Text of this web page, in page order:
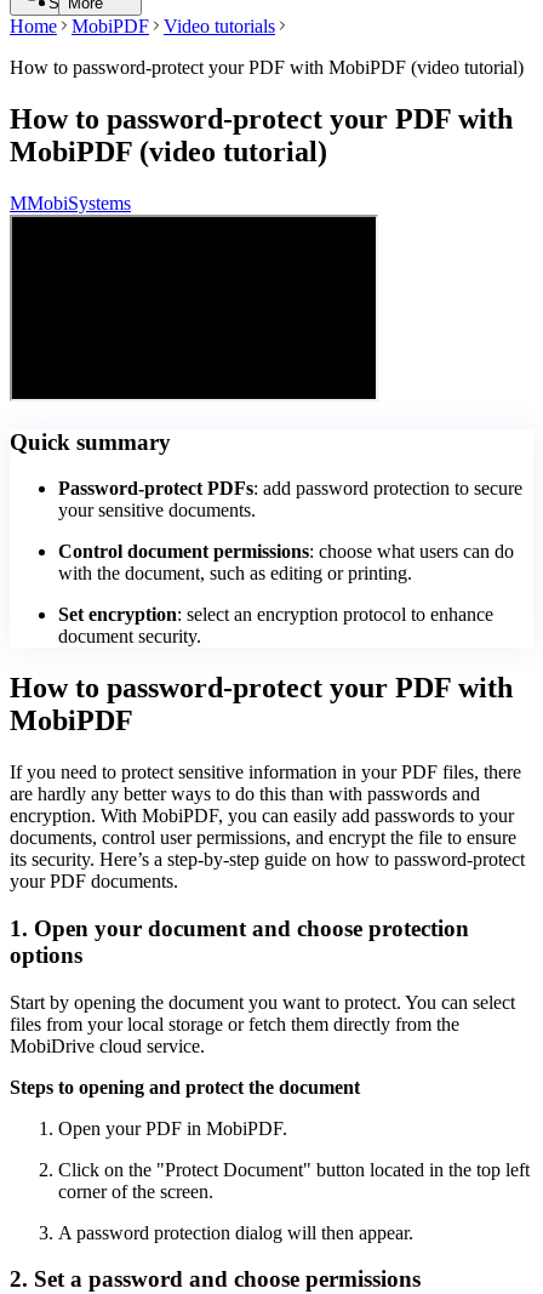
Home MobiPDF
Video tutorials
How to password-protect your PDF with MobiPDF (video tutorial)
How to password-protect your PDF with
MobiPDF (video tutorial)
MMobiSystems
Quick summary
Password-protect PDFs: add password protection to secure
your sensitive documents.
Control document permissions: choose what users can do
with the document, such as editing or printing.
Set encryption: select an encryption protocol to enhance
document security.
How to password-protect your PDF with
MobiPDF
If you need to protect sensitive information in your PDF files, there
are hardly any better ways to do this than with passwords and
encryption. With MobiPDF, you can easily add passwords to your
documents, control user permissions, and encrypt the file to ensure
its security. Here’s a step-by-step guide on how to password-protect
your PDF documents.
1. Open your document and choose protection
options
Start by opening the document you want to protect. You can select
files from your local storage or fetch them directly from the
MobiDrive cloud service.
Steps to opening and protect the document
Open your PDF in MobiPDF.
Click on the "Protect Document" button located in the top left
corner of the screen.
A password protection dialog will then appear.
2. Set a password and choose permissions